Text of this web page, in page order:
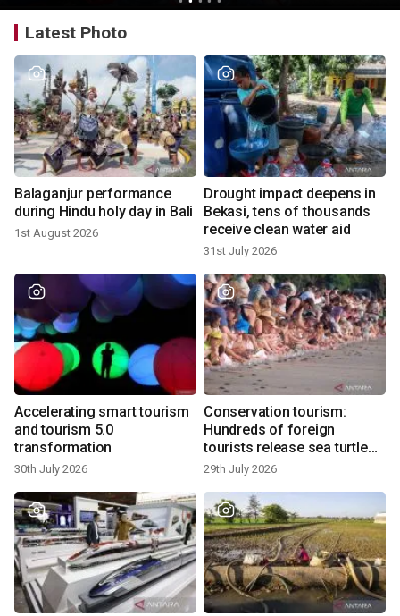
Latest Photo
Balaganjur performance
during Hindu holy day in Bali
1st August 2026
Drought impact deepens in
Bekasi, tens of thousands
receive clean water aid
31st July 2026
Accelerating smart tourism
and tourism 5.0
transformation
30th July 2026
Conservation tourism:
Hundreds of foreign
tourists release sea turtle
hatchlings at Kuta Beach
29th July 2026